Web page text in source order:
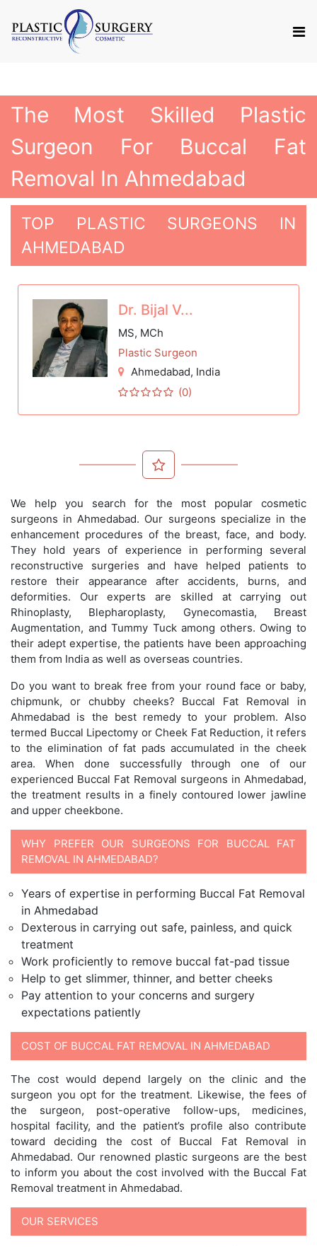
The Most Skilled Plastic
Surgeon For Buccal Fat
Removal In Ahmedabad
TOP PLASTIC SURGEONS IN
AHMEDABAD
Dr. Bijal V...
MS, MCh
Plastic Surgeon
Ahmedabad, India
(0)
We help you search for the most popular cosmetic
surgeons in Ahmedabad. Our surgeons specialize in the
enhancement procedures of the breast, face, and body.
They hold years of experience in performing several
reconstructive surgeries and have helped patients to
restore their appearance after accidents, burns, and
deformities. Our experts are skilled at carrying out
Rhinoplasty, Blepharoplasty, Gynecomastia, Breast
Augmentation, and Tummy Tuck among others. Owing to
their adept expertise, the patients have been approaching
them from India as well as overseas countries.
Do you want to break free from your round face or baby,
chipmunk, or chubby cheeks? Buccal Fat Removal in
Ahmedabad is the best remedy to your problem. Also
termed Buccal Lipectomy or Cheek Fat Reduction, it refers
to the elimination of fat pads accumulated in the cheek
area. When done successfully through one of our
experienced Buccal Fat Removal surgeons in Ahmedabad,
the treatment results in a finely contoured lower jawline
and upper cheekbone.
WHY PREFER OUR SURGEONS FOR BUCCAL FAT
REMOVAL IN AHMEDABAD?
Years of expertise in performing Buccal Fat Removal
in Ahmedabad
Dexterous in carrying out safe, painless, and quick
treatment
Work proficiently to remove buccal fat-pad tissue
Help to get slimmer, thinner, and better cheeks
Pay attention to your concerns and surgery
expectations patiently
COST OF BUCCAL FAT REMOVAL IN AHMEDABAD
The cost would depend largely on the clinic and the
surgeon you opt for the treatment. Likewise, the fees of
the surgeon, post-operative follow-ups, medicines,
hospital facility, and the patient’s profile also contribute
toward deciding the cost of Buccal Fat Removal in
Ahmedabad. Our renowned plastic surgeons are the best
to inform you about the cost involved with the Buccal Fat
Removal treatment in Ahmedabad.
OUR SERVICES